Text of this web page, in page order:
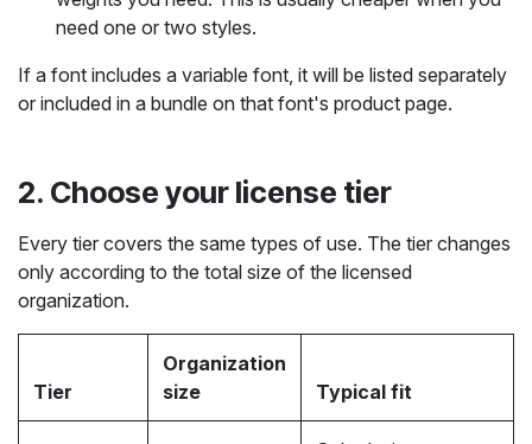
need one or two styles.
If a font includes a variable font, it will be listed separately
or included in a bundle on that font's product page.
2. Choose your license tier
Every tier covers the same types of use. The tier changes
only according to the total size of the licensed
organization.
Tier
Organization
size
Typical fit